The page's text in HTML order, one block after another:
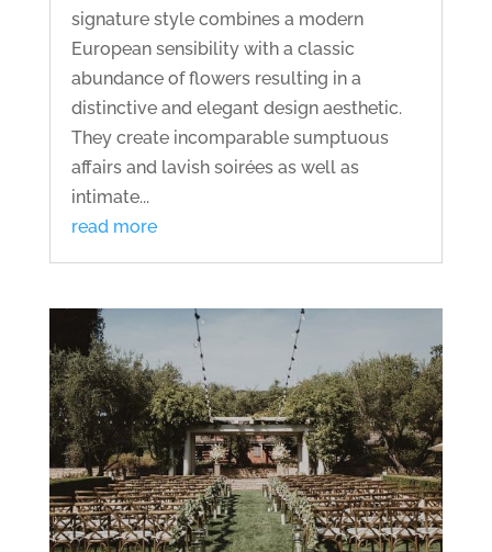
signature style combines a modern
European sensibility with a classic
abundance of flowers resulting in a
distinctive and elegant design aesthetic.
They create incomparable sumptuous
affairs and lavish soirées as well as
intimate...
read more